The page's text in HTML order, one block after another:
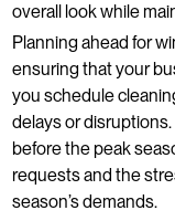
overall look while
Planning ahead for
ensuring that your
you schedule
delays or
before the peak
requests and the
season’s demands.